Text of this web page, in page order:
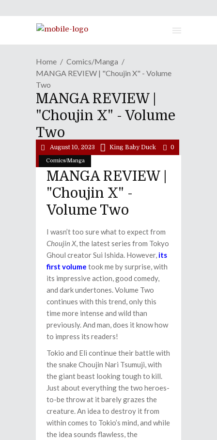
Home
Comics/Manga
MANGA REVIEW | "Choujin X" - Volume
Two
MANGA REVIEW |
"Choujin X" - Volume
Two
Comics/Manga
August 10, 2023 King Baby Duck 0
MANGA REVIEW |
"Choujin X" -
Volume Two
I wasn’t too sure what to expect from
Choujin X, the latest series from Tokyo
Ghoul creator Sui Ishida. However, its
first volume took me by surprise, with
its impressive action, good comedy,
and dark undertones. Volume Two
continues with this trend, only this
time more intense and wild than
previously. And man, does it know how
to impress its readers!
Tokio and Eli continue their battle with
the snake Choujin Nari Tsumuji, with
the giant beast looking tough to kill.
Just about everything the two heroes-
to-be throw at it barely grazes the
creature. An idea to destroy it from
within comes to Tokio’s mind, and while
the idea sounds flawless, the